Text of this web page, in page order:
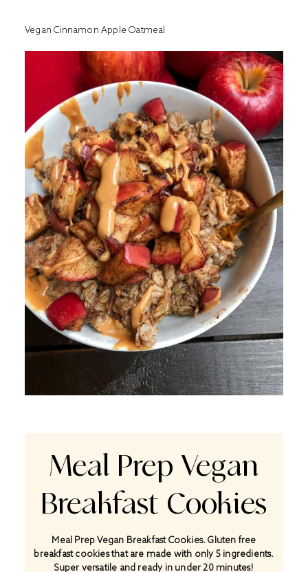
Vegan Cinnamon Apple Oatmeal
Meal Prep Vegan
Breakfast Cookies
Meal Prep Vegan Breakfast Cookies. Gluten free
breakfast cookies that are made with only 5 ingredients.
Super versatile and ready in under 20 minutes!